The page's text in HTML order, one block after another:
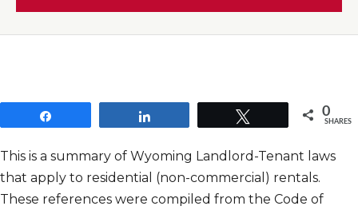
0
SHARES
This is a summary of Wyoming Landlord-Tenant laws
that apply to residential (non-commercial) rentals.
These references were compiled from the Code of